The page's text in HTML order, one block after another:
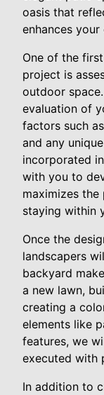
oasis that
enhances
One of the
project is
outdoor
evaluation of
factors such
and any
incorporated
with you to
maximizes
staying within
Once the
landscapers
backyard
a new lawn,
creating a
elements like
features, we
executed with
In addition to